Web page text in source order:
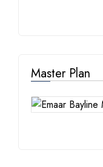
Master Plan